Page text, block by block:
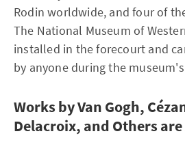
Rodin worldwide, and four of
The National Museum of
installed in the forecourt and
by anyone during the
Works by Van Gogh,
Delacroix, and Others